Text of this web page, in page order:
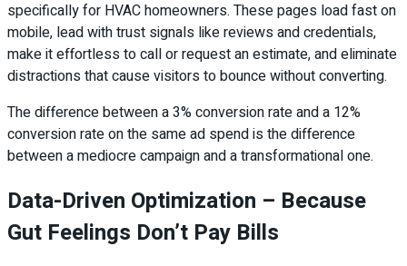
specifically for HVAC homeowners. These pages load fast on
mobile, lead with trust signals like reviews and credentials,
make it effortless to call or request an estimate, and eliminate
distractions that cause visitors to bounce without converting.
The difference between a 3% conversion rate and a 12%
conversion rate on the same ad spend is the difference
between a mediocre campaign and a transformational one.
Data-Driven Optimization – Because
Gut Feelings Don’t Pay Bills